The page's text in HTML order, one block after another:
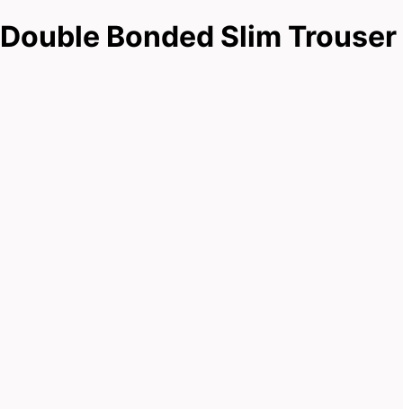
Double Bonded Slim Trouser